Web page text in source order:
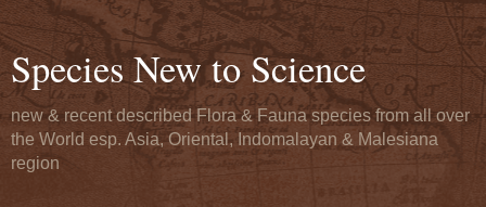
Species New to Science
new & recent described Flora & Fauna species from all over
the World esp. Asia, Oriental, Indomalayan & Malesiana
region